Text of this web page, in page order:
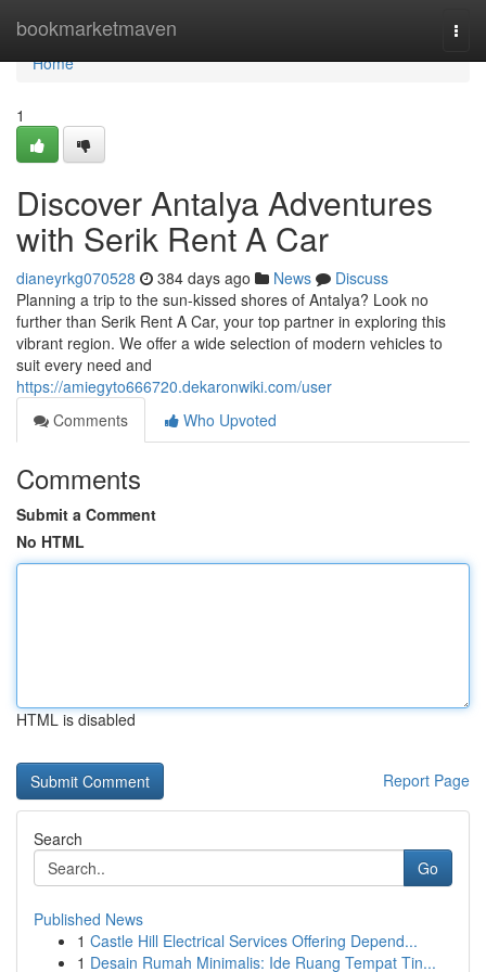
bookmarketmaven
Home
Home
1
Discover Antalya Adventures
with Serik Rent A Car
dianeyrkg070528 384 days ago News
Discuss
Planning a trip to the sun-kissed shores of Antalya? Look no
further than Serik Rent A Car, your top partner in exploring this
vibrant region. We offer a wide selection of modern vehicles to
suit every need and
https://amiegyto666720.dekaronwiki.com/user
Comments
Who Upvoted
Comments
Submit a Comment
No HTML
HTML is disabled
Report Page
Search
Go
Published News
1 Castle Hill Electrical Services Offering Depend...
1 Desain Rumah Minimalis: Ide Ruang Tempat Tin...